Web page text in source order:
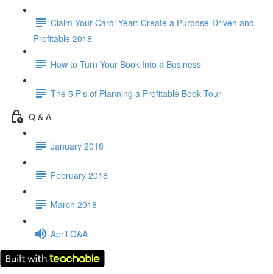
Claim Your Cardi Year: Create a Purpose-Driven and
Profitable 2018
How to Turn Your Book Into a Business
The 5 P's of Planning a Profitable Book Tour
Q & A
January 2018
February 2018
March 2018
April Q&A